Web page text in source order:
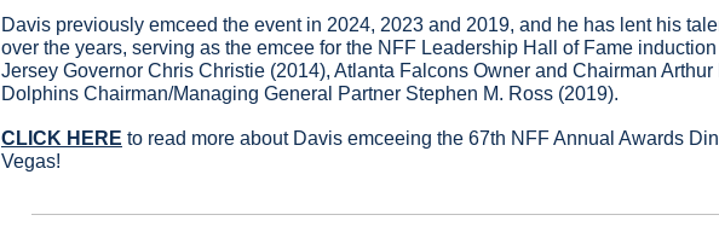
Davis previously emceed the event in 2024, 2023 and 2019, and he has lent his
over the years, serving as the emcee for the NFF Leadership Hall of Fame
Jersey Governor Chris Christie (2014), Atlanta Falcons Owner and Chairman
Dolphins Chairman/Managing General Partner Stephen M. Ross (2019).
CLICK HERE to read more about Davis emceeing the 67th NFF Annual Awards
Vegas!